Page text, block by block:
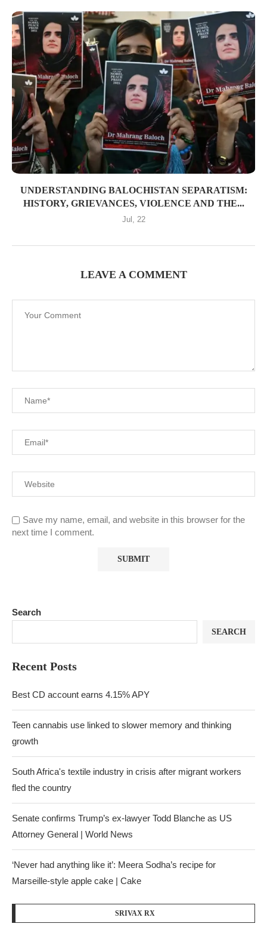
UNDERSTANDING BALOCHISTAN SEPARATISM:
HISTORY, GRIEVANCES, VIOLENCE AND THE...
Jul, 22
LEAVE A COMMENT
Save my name, email, and website in this browser for the
next time I comment.
Search
SEARCH
Recent Posts
Best CD account earns 4.15% APY
Teen cannabis use linked to slower memory and thinking
growth
South Africa's textile industry in crisis after migrant workers
fled the country
Senate confirms Trump’s ex-lawyer Todd Blanche as US
Attorney General | World News
‘Never had anything like it’: Meera Sodha’s recipe for
Marseille-style apple cake | Cake
SRIVAX RX